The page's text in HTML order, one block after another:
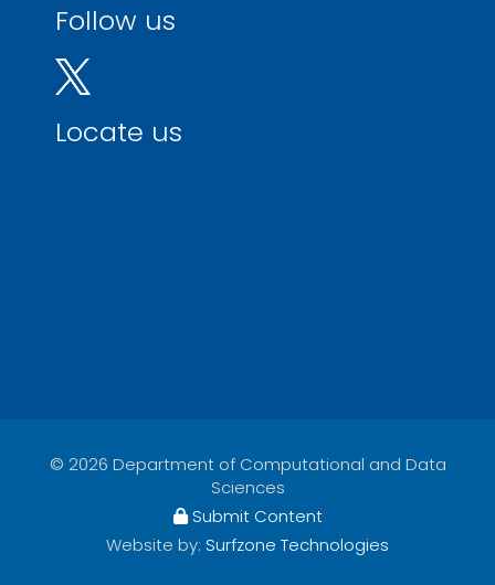
Follow us
Locate us
© 2026 Department of Computational and Data
Sciences
Submit Content
Website by: Surfzone Technologies